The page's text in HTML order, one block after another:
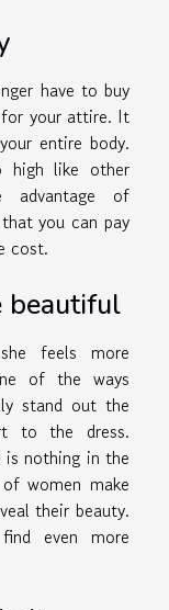
have to buy
for your attire. It
entire body.
high like other
advantage of
you can pay
cost.
beautiful
feels more
of the ways
stand out the
to the dress.
is nothing in the
women make
their beauty.
even more